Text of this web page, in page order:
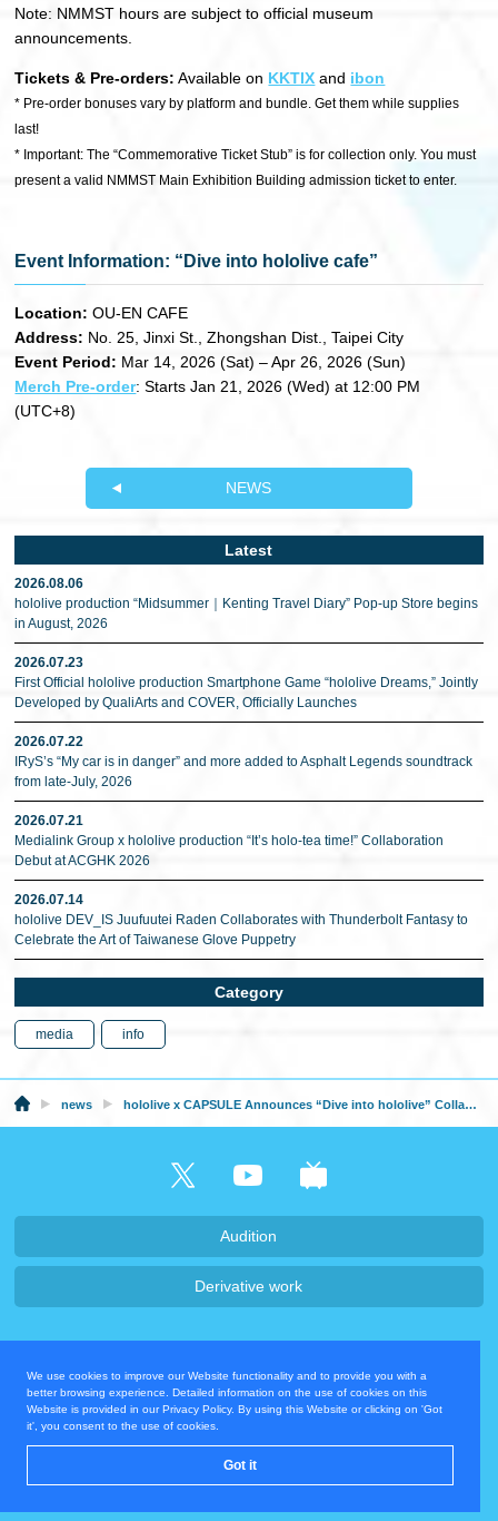
We use cookies to improve our Website functionality and to provide you with a
better browsing experience. Detailed information on the use of cookies on this
Website is provided in our Privacy Policy. By using this Website or clicking on 'Got
it', you consent to the use of cookies.
Got it
Note: NMMST hours are subject to official museum
announcements.
Tickets & Pre-orders: Available on KKTIX and ibon
* Pre-order bonuses vary by platform and bundle. Get them while supplies
last!
* Important: The “Commemorative Ticket Stub” is for collection only. You must
present a valid NMMST Main Exhibition Building admission ticket to enter.
Event Information: “Dive into hololive cafe”
Location: OU-EN CAFE
Address: No. 25, Jinxi St., Zhongshan Dist., Taipei City
Event Period: Mar 14, 2026 (Sat) – Apr 26, 2026 (Sun)
Merch Pre-order: Starts Jan 21, 2026 (Wed) at 12:00 PM
(UTC+8)
NEWS
Latest
2026.08.06
hololive production “Midsummer｜Kenting Travel Diary” Pop-up Store begins
in August, 2026
2026.07.23
First Official hololive production Smartphone Game “hololive Dreams,” Jointly
Developed by QualiArts and COVER, Officially Launches
2026.07.22
IRyS’s “My car is in danger” and more added to Asphalt Legends soundtrack
from late-July, 2026
2026.07.21
Medialink Group x hololive production “It’s holo-tea time!” Collaboration
Debut at ACGHK 2026
2026.07.14
hololive DEV_IS Juufuutei Raden Collaborates with Thunderbolt Fantasy to
Celebrate the Art of Taiwanese Glove Puppetry
Category
media info
news hololive x CAPSULE Announces “Dive into hololive” Collaboration and Cafe from February 27, 2026!
Audition
Derivative work
Privacy Policy
Contact Us
Operating Company
© COVER